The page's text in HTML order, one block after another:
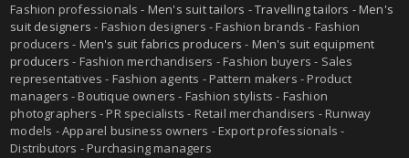
Fashion professionals - Men's suit tailors -Travelling tailors -Men's
suit designers - Fashion designers - Fashion brands - Fashion
producers - Men's suit fabrics producers - Men's suit equipment
producers - Fashion merchandisers - Fashion buyers - Sales
representatives - Fashion agents - Pattern makers - Product
managers - Boutique owners - Fashion stylists - Fashion
photographers - PR specialists - Retail merchandisers - Runway
models - Apparel business owners - Export professionals -
Distributors - Purchasing managers